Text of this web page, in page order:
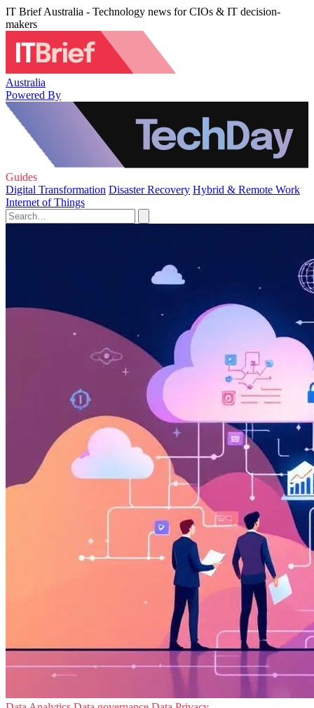
IT Brief Australia - Technology news for CIOs & IT decision-
makers
Australia
Powered By
Guides
Digital Transformation Disaster Recovery Hybrid & Remote Work
Internet of Things